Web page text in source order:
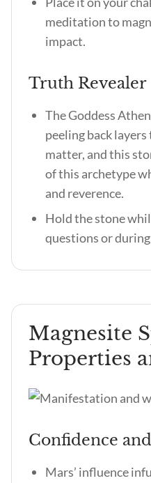
meditation to
impact.
Truth Revealer
The Goddess
peeling back
matter, and this
of this archetype
and reverence.
Hold the stone
questions or
Magnesite
Properties
Confidence
Mars’ influence